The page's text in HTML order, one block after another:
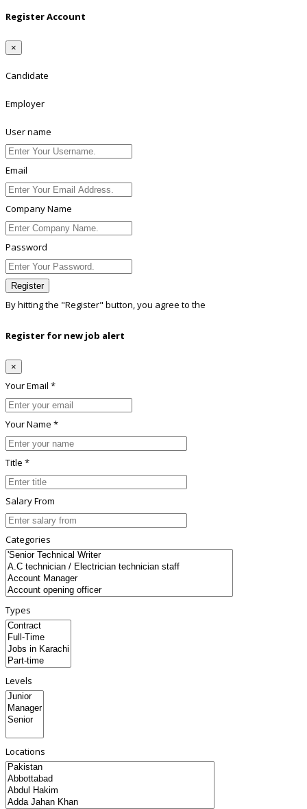
Register Account
×
Candidate
Employer
User name
Email
Company Name
Password
Register
By hitting the "Register" button, you agree to the
Register for new job alert
×
Your Email *
Your Name *
Title *
Salary From
Categories
Types
Levels
Locations